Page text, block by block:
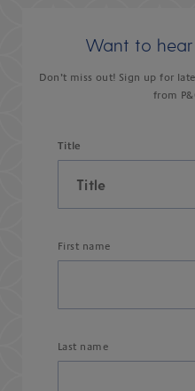
Want to
Don’t miss out! Sign up for
from
Title
First name
Last name